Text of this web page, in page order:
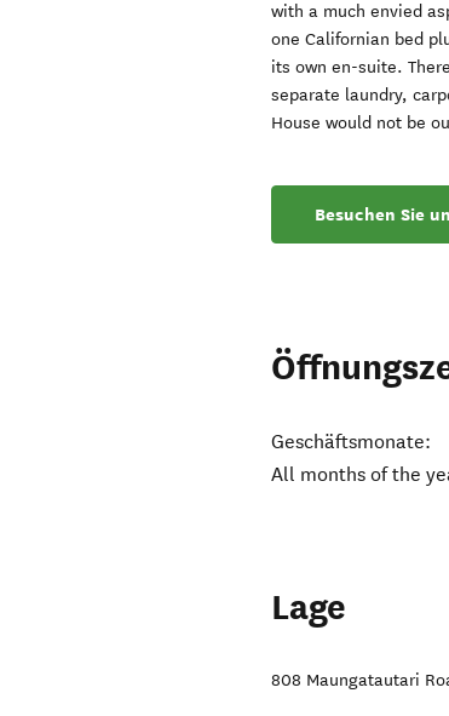
with a much envied
one Californian bed
its own en-suite.
separate laundry,
House would not be
Besuchen Sie
Geschäftsmonate:
All months of the
Lage
808 Maungatautari